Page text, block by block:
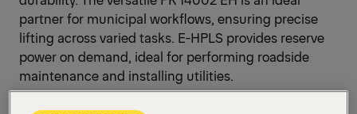
partner for municipal workflows, ensuring precise
lifting across varied tasks. E-HPLS provides reserve
power on demand, ideal for performing roadside
maintenance and installing utilities.
Open Diagrams